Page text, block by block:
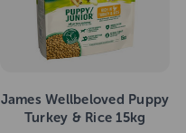
James Wellbeloved Puppy
Turkey & Rice 15kg